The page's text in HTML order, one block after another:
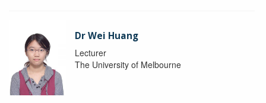
Dr Wei Huang
Lecturer
The University of Melbourne